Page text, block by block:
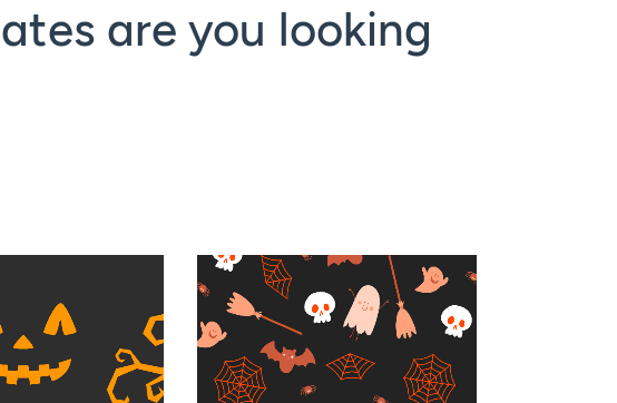
are you looking